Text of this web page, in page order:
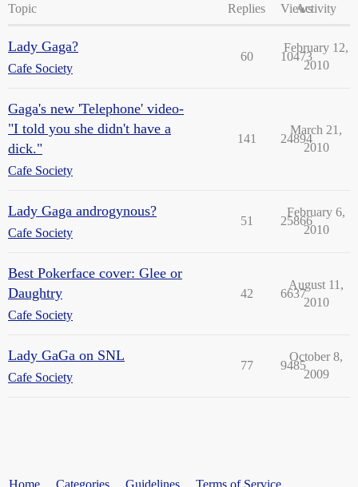
Topic Replies ViewsActivity
Lady Gaga?
Cafe Society
60 10473
February 12,
2010
Gaga's new 'Telephone' video-
"I told you she didn't have a
dick."
Cafe Society
141 24894
March 21,
2010
Lady Gaga androgynous?
Cafe Society
51 25866
February 6,
2010
Best Pokerface cover: Glee or
Daughtry
Cafe Society
42 6637
August 11,
2010
Lady GaGa on SNL
Cafe Society
77 9485
October 8,
2009
Home Categories Guidelines Terms of Service